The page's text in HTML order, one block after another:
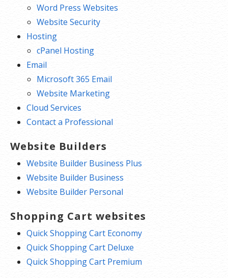
Word Press Websites
Website Security
Hosting
cPanel Hosting
Email
Microsoft 365 Email
Website Marketing
Cloud Services
Contact a Professional
Website Builders
Website Builder Business Plus
Website Builder Business
Website Builder Personal
Shopping Cart websites
Quick Shopping Cart Economy
Quick Shopping Cart Deluxe
Quick Shopping Cart Premium